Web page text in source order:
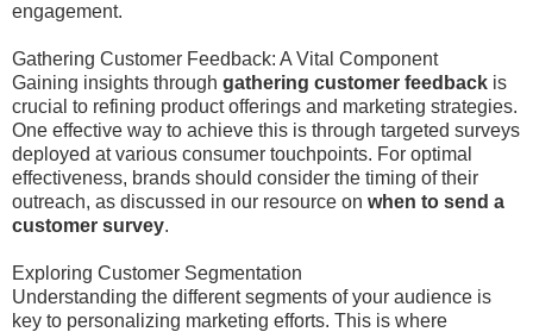
engagement.
Gathering Customer Feedback: A Vital Component
Gaining insights through gathering customer feedback is
crucial to refining product offerings and marketing strategies.
One effective way to achieve this is through targeted surveys
deployed at various consumer touchpoints. For optimal
effectiveness, brands should consider the timing of their
outreach, as discussed in our resource on when to send a
customer survey.
Exploring Customer Segmentation
Understanding the different segments of your audience is
key to personalizing marketing efforts. This is where